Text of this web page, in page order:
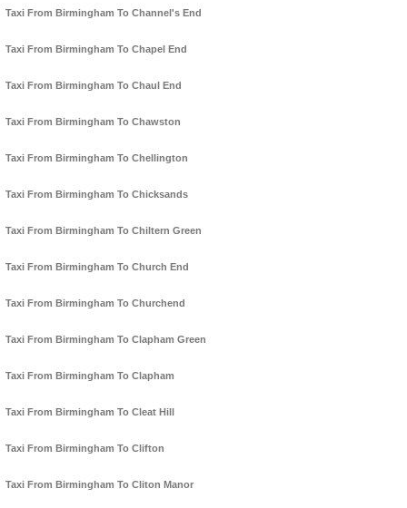
Taxi From Birmingham To Channel's End
Taxi From Birmingham To Chapel End
Taxi From Birmingham To Chaul End
Taxi From Birmingham To Chawston
Taxi From Birmingham To Chellington
Taxi From Birmingham To Chicksands
Taxi From Birmingham To Chiltern Green
Taxi From Birmingham To Church End
Taxi From Birmingham To Churchend
Taxi From Birmingham To Clapham Green
Taxi From Birmingham To Clapham
Taxi From Birmingham To Cleat Hill
Taxi From Birmingham To Clifton
Taxi From Birmingham To Cliton Manor